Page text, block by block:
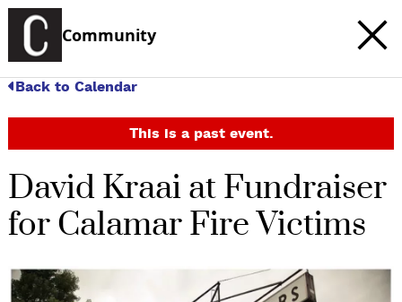
Community
Back to Calendar
This is a past event.
David Kraai at Fundraiser
for Calamar Fire Victims